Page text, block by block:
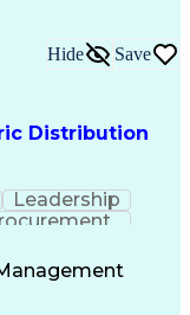
Distribution
Hide Save
Leadership
Process
Controls